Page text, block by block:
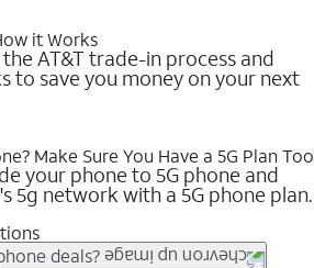
it Works
AT&T trade-in process and
to save you money on your next
Make Sure You Have a 5G Plan Too
your phone to 5G phone and
5g network with a 5G phone plan.
deals?